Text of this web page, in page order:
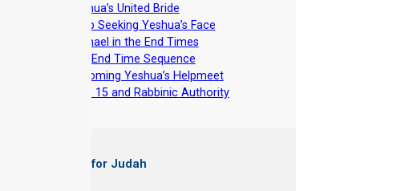
Yeshua’s United Bride
Keep Seeking Yeshua’s Face
Ishmael in the End Times
The End Time Sequence
Becoming Yeshua’s Helpmeet
Acts 15 and Rabbinic Authority
More Books for Judah